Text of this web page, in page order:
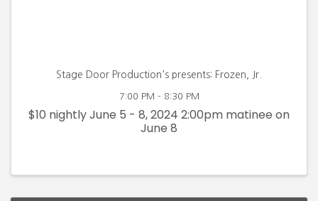
Stage Door Production's presents: Frozen, Jr.
7:00 PM - 8:30 PM
$10 nightly June 5 - 8, 2024 2:00pm matinee on
June 8